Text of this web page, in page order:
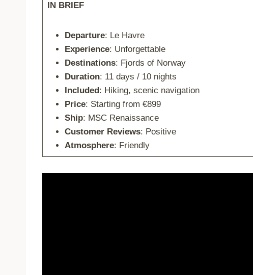
IN BRIEF
Departure: Le Havre
Experience: Unforgettable
Destinations: Fjords of Norway
Duration: 11 days / 10 nights
Included : Hiking, scenic navigation
Price: Starting from €899
Ship: MSC Renaissance
Customer Reviews: Positive
Atmosphere: Friendly